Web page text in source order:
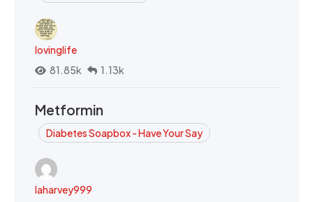
lovinglife
81.85k
1.13k
Metformin
Diabetes Soapbox - Have Your Say
laharvey999